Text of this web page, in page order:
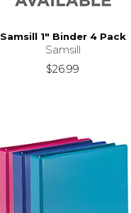
Samsill 1" Binder 4 Pack
Samsill
$26.99